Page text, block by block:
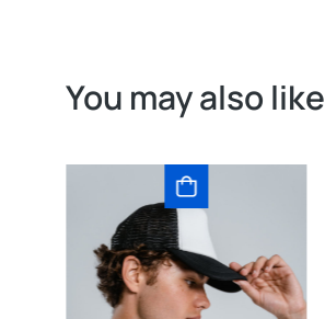
You may also like